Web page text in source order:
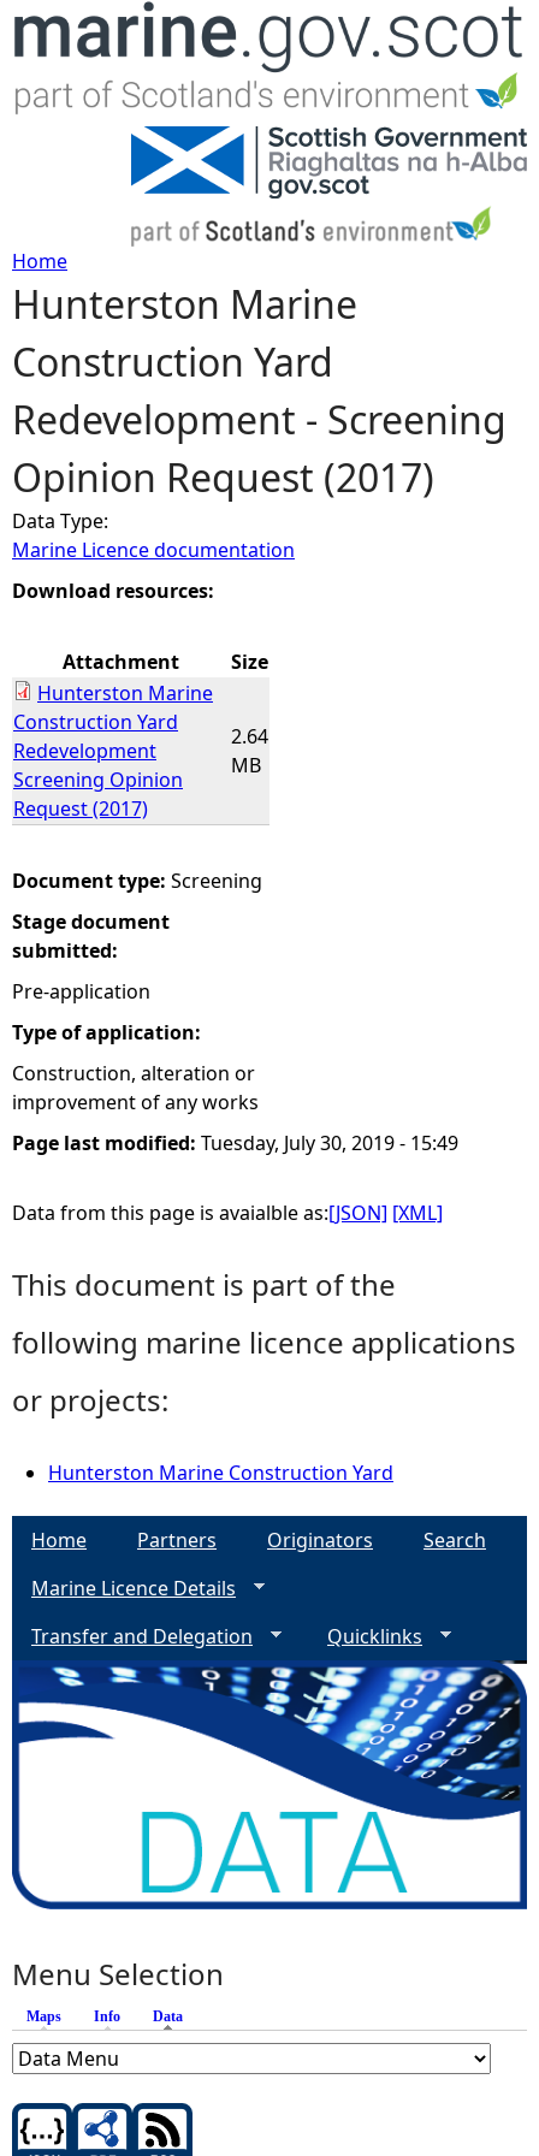
Jump to navigation
Y
o
u
a
r
e
e
r
e
Home
Hunterston Marine
Construction Yard
Redevelopment - Screening
Opinion Request (2017)
Data Type:
Marine Licence documentation
Download resources:
Attachment
Size
Hunterston Marine
Construction Yard
Redevelopment
Screening Opinion
Request (2017)
2.64
MB
Document type: Screening
Stage document
submitted:
Pre-application
Type of application:
Construction, alteration or
improvement of any works
Page last modified: Tuesday, July 30, 2019 - 15:49
Data from this page is avaialble as:[JSON] [XML]
This document is part of the
following marine licence applications
or projects:
Hunterston Marine Construction Yard
Home Partners Originators
Search
Marine Licence Details
Transfer and Delegation
Quicklinks
Menu Selection
Maps Info Data